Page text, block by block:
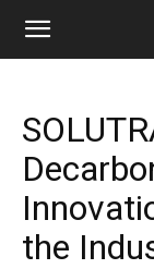
Leo
Media
Networks
the